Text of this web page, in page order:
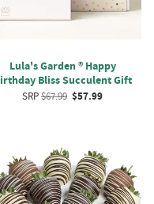
Lula's Garden ® Happy
Bliss Succulent Gift
SRP$67.99 $57.99